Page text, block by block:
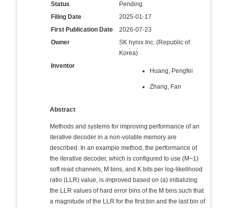
Status
Pending
Filing Date
2025-01-17
First Publication Date
2026-07-23
Owner
SK hynix Inc. (Republic of
Korea)
Inventor
Huang, Pengfei
Zhang, Fan
Abstract
Methods and systems for improving performance of an
iterative decoder in a non-volatile memory are
described. In an example method, the performance of
the iterative decoder, which is configured to use (M−1)
soft read channels, M bins, and K bits per log-likelihood
ratio (LLR) value, is improved based on (a) initializing
the LLR values of hard error bins of the M bins such that
a magnitude of the LLR for the first bin and the last bin of